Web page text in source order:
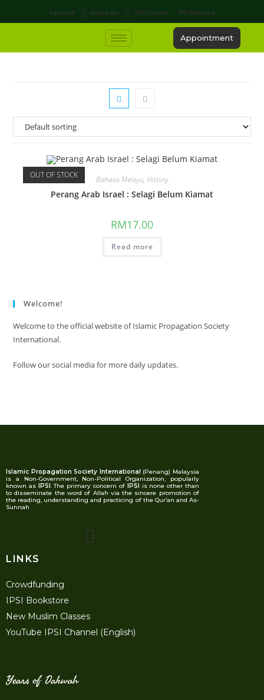
Facebook Instagram IPSI Channel IPSI Malaysia
Appointment
OUT OF STOCK Bahasa Melayu, History
Perang Arab Israel : Selagi Belum Kiamat
RM17.00
Read more
Welcome!
Welcome to the official website of Islamic Propagation Society
International.
Follow our social media for more daily updates.
Islamic Propagation Society International (Penang) Malaysia
is a Non-Government, Non-Political Organization, popularly
known as IPSI . The primary concern of IPSI is none other than
to disseminate the word of Allah via the sincere promotion of
the reading, understanding and practicing of the Qur’an and As-
Sunnah
LINKS
Crowdfunding
IPSI Bookstore
New Muslim Classes
YouTube IPSI Channel (English)
Years of Dakwah